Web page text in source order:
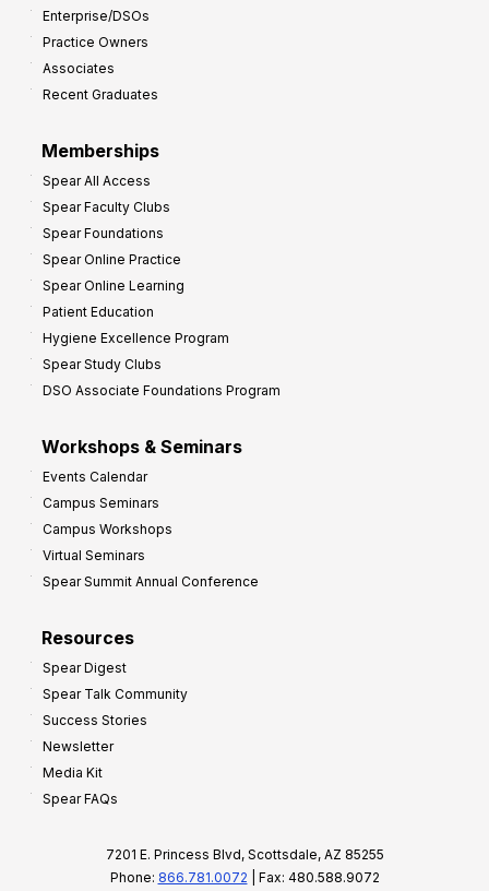
Enterprise/DSOs
Practice Owners
Associates
Recent Graduates
Memberships
Spear All Access
Spear Faculty Clubs
Spear Foundations
Spear Online Practice
Spear Online Learning
Patient Education
Hygiene Excellence Program
Spear Study Clubs
DSO Associate Foundations Program
Workshops & Seminars
Events Calendar
Campus Seminars
Campus Workshops
Virtual Seminars
Spear Summit Annual Conference
Resources
Spear Digest
Spear Talk Community
Success Stories
Newsletter
Media Kit
Spear FAQs
7201 E. Princess Blvd, Scottsdale, AZ 85255
Phone: 866.781.0072 | Fax: 480.588.9072